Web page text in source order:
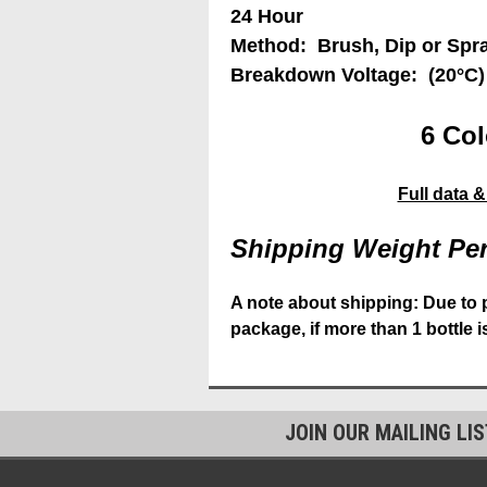
24 Hour
Method: Brush, Dip or
Breakdown Voltage:
6
Full data
Shipping Weight
A note about shipping: Due to
package, if more than 1 bottle
JOIN OUR MAILING